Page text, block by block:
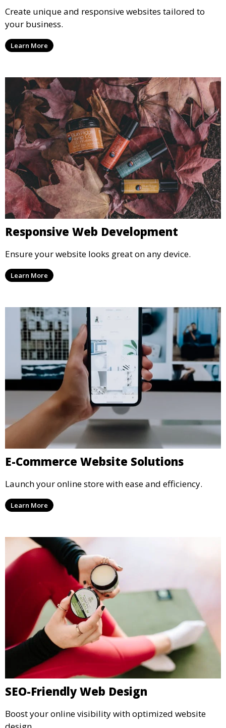
Create unique and responsive websites tailored to
your business.
Learn More
Responsive Web Development
Ensure your website looks great on any device.
Learn More
E-Commerce Website Solutions
Launch your online store with ease and efficiency.
Learn More
SEO-Friendly Web Design
Boost your online visibility with optimized website